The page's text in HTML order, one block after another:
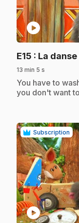
play_circle
E15 : La
13 min 5 s
.You have to
you don't want
Subscription
play_circle